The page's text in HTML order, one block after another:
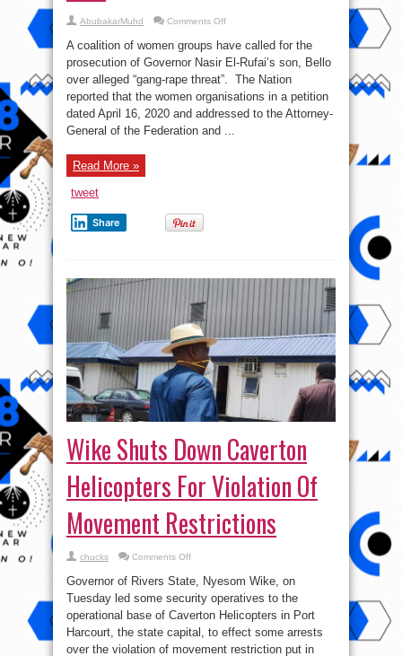
AbubakarMuhd Comments Offon
son,
Bello
must
trial
over
“gang-
rape
A coalition of women groups have called for the
prosecution of Governor Nasir El-Rufai’s son, Bello
over alleged “gang-rape threat”. The Nation
reported that the women organisations in a petition
dated April 16, 2020 and addressed to the Attorney-
General of the Federation and ...
Read More »
tweet
Share
Wike Shuts Down Caverton
Helicopters For Violation Of
Movement Restrictions
chucks Comments Offon
Shuts
Down
Caverton
Helicopters
For
Of
Movement
Governor of Rivers State, Nyesom Wike, on
Tuesday led some security operatives to the
operational base of Caverton Helicopters in Port
Harcourt, the state capital, to effect some arrests
over the violation of movement restriction put in